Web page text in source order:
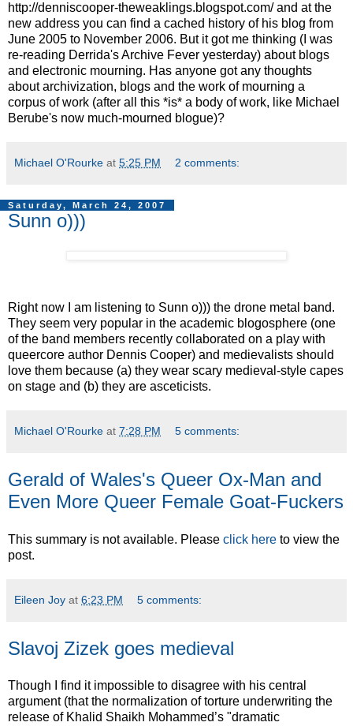
http://denniscooper-theweaklings.blogspot.com/ and at the
new address you can find a cached history of his blog from
June 2005 to November 2006. But it got me thinking (I was
re-reading Derrida's Archive Fever yesterday) about blogs
and electronic mourning. Has anyone got any thoughts
about archivization, blogs and the work of mourning a
corpus of work (after all this *is* a body of work, like Michael
Berube's now much-mourned blogue)?
Michael O'Rourke at 5:25 PM 2 comments:
Saturday, March 24, 2007
Sunn o)))
Right now I am listening to Sunn o))) the drone metal band.
They seem very popular in the academic blogosphere (one
of the band members recently collaborated on a play with
queercore author Dennis Cooper) and medievalists should
love them because (a) they wear scary medieval-style capes
on stage and (b) they are asceticists.
Michael O'Rourke at 7:28 PM 5 comments:
Gerald of Wales's Queer Ox-Man and
Even More Queer Female Goat-Fuckers
This summary is not available. Please click here to view the
post.
Eileen Joy at 6:23 PM 5 comments:
Slavoj Zizek goes medieval
Though I find it impossible to disagree with his central
argument (that the normalization of torture underwriting the
release of Khalid Shaikh Mohammed’s "dramatic